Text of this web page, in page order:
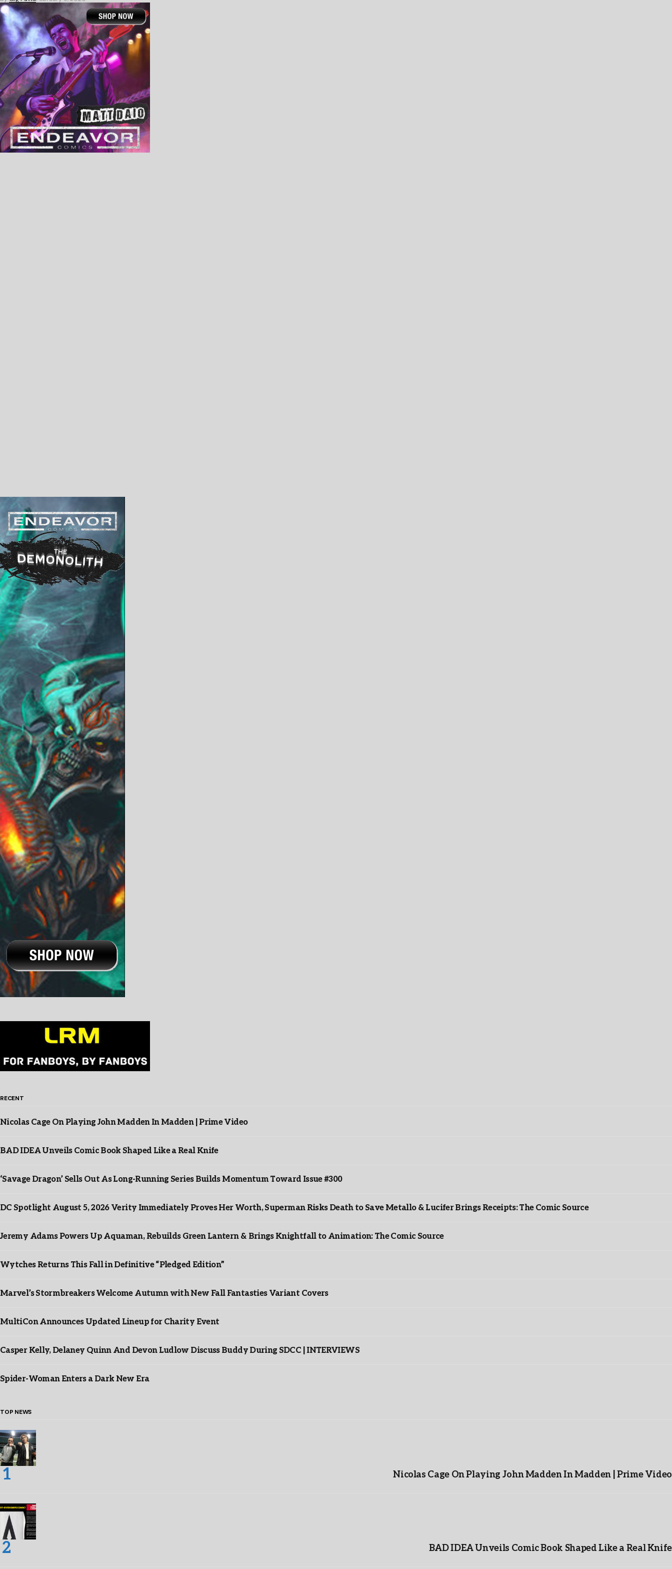
RECENT
Nicolas Cage On Playing John Madden In Madden | Prime Video
BAD IDEA Unveils Comic Book Shaped Like a Real Knife
‘Savage Dragon’ Sells Out As Long-Running Series Builds Momentum Toward Issue #300
DC Spotlight August 5, 2026 Verity Immediately Proves Her Worth, Superman Risks Death to Save Metallo & Lucifer Brings Receipts: The Comic Source
Jeremy Adams Powers Up Aquaman, Rebuilds Green Lantern & Brings Knightfall to Animation: The Comic Source
Wytches Returns This Fall in Definitive “Pledged Edition”
Marvel’s Stormbreakers Welcome Autumn with New Fall Fantasties Variant Covers
MultiCon Announces Updated Lineup for Charity Event
Casper Kelly, Delaney Quinn And Devon Ludlow Discuss Buddy During SDCC | INTERVIEWS
Spider-Woman Enters a Dark New Era
TOP NEWS
Nicolas Cage On Playing John Madden In Madden | Prime Video
BAD IDEA Unveils Comic Book Shaped Like a Real Knife